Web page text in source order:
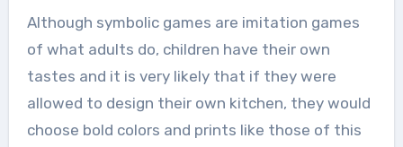
Although symbolic games are imitation games
of what adults do, children have their own
tastes and it is very likely that if they were
allowed to design their own kitchen, they would
choose bold colors and prints like those of this